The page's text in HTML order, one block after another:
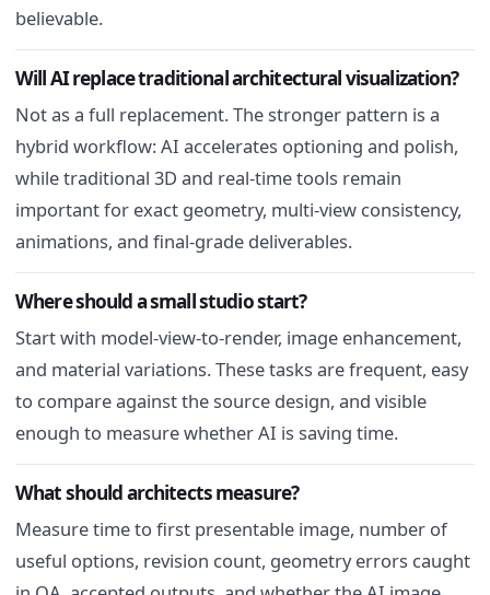
believable.
Will AI replace traditional architectural visualization?
Not as a full replacement. The stronger pattern is a
hybrid workflow: AI accelerates optioning and polish,
while traditional 3D and real-time tools remain
important for exact geometry, multi-view consistency,
animations, and final-grade deliverables.
Where should a small studio start?
Start with model-view-to-render, image enhancement,
and material variations. These tasks are frequent, easy
to compare against the source design, and visible
enough to measure whether AI is saving time.
What should architects measure?
Measure time to first presentable image, number of
useful options, revision count, geometry errors caught